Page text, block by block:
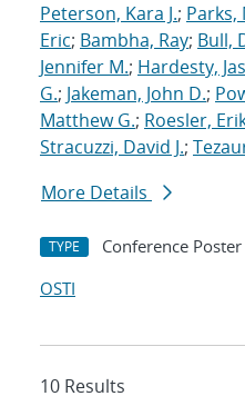
Peterson, Kara J.; Parks,
Eric; Bambha, Ray; Bull,
Jennifer M.; Hardesty,
G.; Jakeman, John D.;
Matthew G.; Roesler,
Stracuzzi, David J.;
More Details
TYPE Conference Poster
OSTI
10 Results